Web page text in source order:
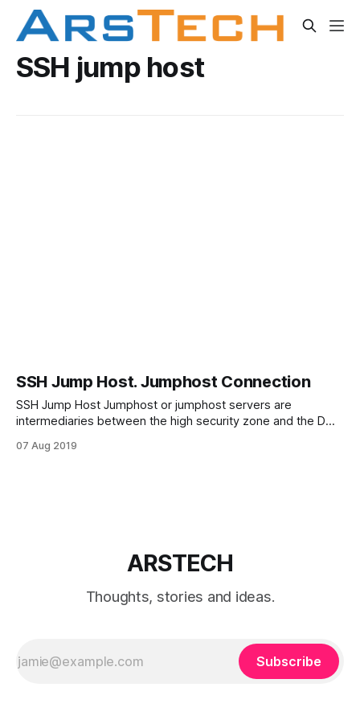
SSH jump host
SSH Jump Host. Jumphost Connection
SSH Jump Host Jumphost or jumphost servers are
intermediaries between the high security zone and the DMZ
DMZ zone. Of course jump host should be highly secured
07 Aug 2019
ARSTECH
Thoughts, stories and ideas.
Subscribe